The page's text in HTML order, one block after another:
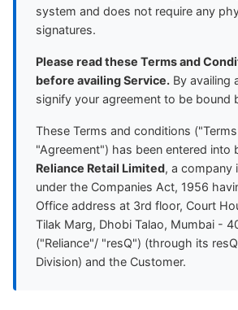
system and does not require any
signatures.
Please read these Terms and
before availing Service. By availing
signify your agreement to be bound
These Terms and conditions
"Agreement") has been entered into
Reliance Retail Limited, a company
under the Companies Act, 1956
Office address at 3rd floor, Court
Tilak Marg, Dhobi Talao, Mumbai -
("Reliance"/ "resQ") (through its
Division) and the Customer.